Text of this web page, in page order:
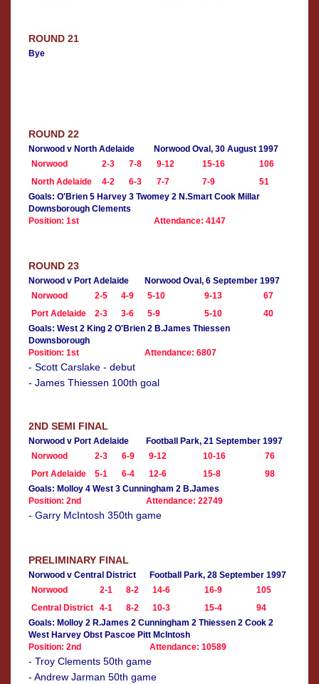
ROUND 21
Bye
ROUND 22
Norwood v North Adelaide
Norwood Oval, 30 August 1997
Norwood
2-3 7-8 9-12 15-16
106
North Adelaide
4-2 6-3 7-7 7-9
51
Goals: O'Brien 5 Harvey 3 Twomey 2 N.Smart Cook Millar
Downsborough Clements
Position: 1st
Attendance: 4147
ROUND 23
Norwood v Port Adelaide
Norwood Oval, 6 September 1997
Norwood
2-5 4-9 5-10 9-13
67
Port Adelaide
2-3 3-6 5-9 5-10
40
Goals: West 2 King 2 O'Brien 2 B.James Thiessen
Downsborough
Position: 1st
Attendance: 6807
- Scott Carslake - debut
- James Thiessen 100th goal
2ND SEMI FINAL
Norwood v Port Adelaide
Football Park, 21 September 1997
Norwood
2-3 6-9 9-12 10-16
76
Port Adelaide
5-1 6-4 12-6 15-8
98
Goals: Molloy 4 West 3 Cunningham 2 B.James
Position: 2nd
Attendance: 22749
- Garry McIntosh 350th game
PRELIMINARY FINAL
Norwood v Central District
Football Park, 28 September 1997
Norwood
2-1 8-2 14-6 16-9
105
Central District
4-1 8-2 10-3 15-4
94
Goals: Molloy 2 R.James 2 Cunningham 2 Thiessen 2 Cook 2
West Harvey Obst Pascoe Pitt McIntosh
Position: 2nd
Attendance: 10589
- Troy Clements 50th game
- Andrew Jarman 50th game